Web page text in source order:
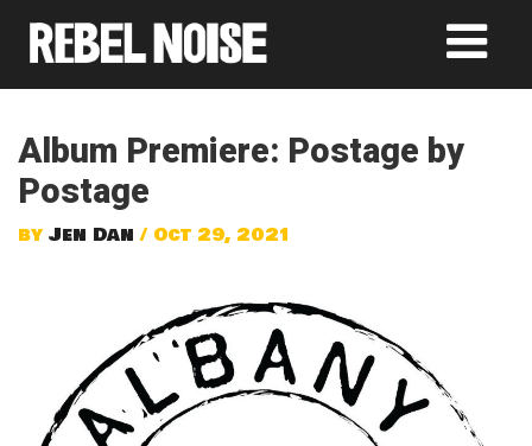
Album Premiere: Postage by
Postage
by Jen Dan / Oct 29, 2021